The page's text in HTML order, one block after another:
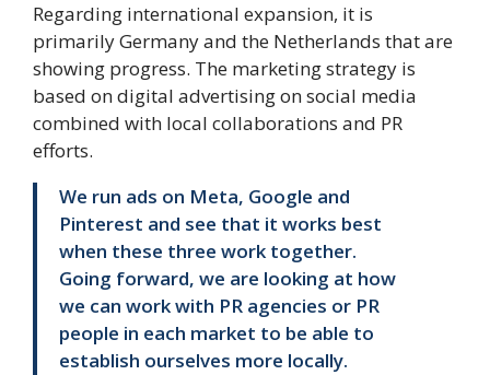
Regarding international expansion, it is
primarily Germany and the Netherlands that are
showing progress. The marketing strategy is
based on digital advertising on social media
combined with local collaborations and PR
efforts.
We run ads on Meta, Google and
Pinterest and see that it works best
when these three work together.
Going forward, we are looking at how
we can work with PR agencies or PR
people in each market to be able to
establish ourselves more locally.